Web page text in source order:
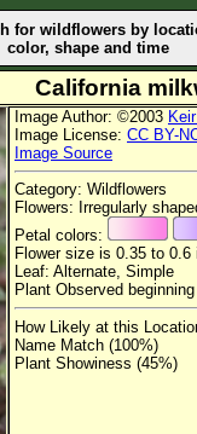
for wildflowers by
color, shape and time
California
Image Author: ©2003
Image License: CC BY-
Image Source
Category: Wildflowers
Flowers: Irregularly
Petal colors:
Flower size is 0.35 to 0.6
Leaf: Alternate, Simple
Plant Observed
How Likely at this
Name Match (100%)
Plant Showiness (45%)